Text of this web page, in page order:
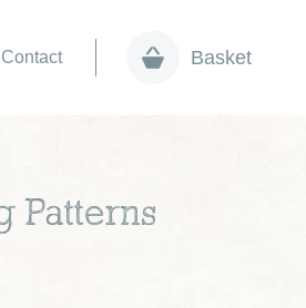
Contact Basket
Patterns